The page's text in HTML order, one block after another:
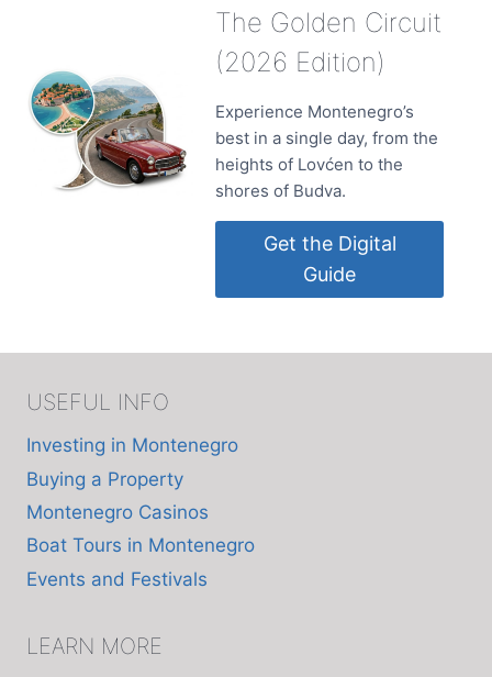
The Golden Circuit
(2026 Edition)
Experience Montenegro’s
best in a single day, from the
heights of Lovćen to the
shores of Budva.
Get the Digital
Guide
USEFUL INFO
Investing in Montenegro
Buying a Property
Montenegro Casinos
Boat Tours in Montenegro
Events and Festivals
LEARN MORE